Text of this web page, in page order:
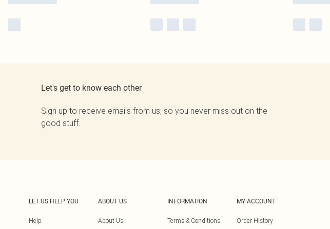
Let's get to know each other
Sign up to receive emails from us, so you never miss out on the
good stuff.
LET US HELP YOU
Help
ABOUT US
About Us
INFORMATION
Terms & Conditions
MY ACCOUNT
Order History